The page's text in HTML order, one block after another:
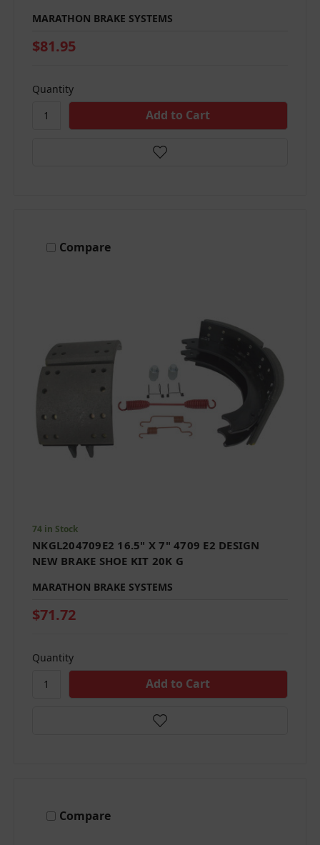
MARATHON BRAKE SYSTEMS
$81.95
Quantity
Compare
74 in Stock
NKGL204709E2 16.5" X 7" 4709 E2 DESIGN
NEW BRAKE SHOE KIT 20K G
MARATHON BRAKE SYSTEMS
$71.72
Quantity
Compare